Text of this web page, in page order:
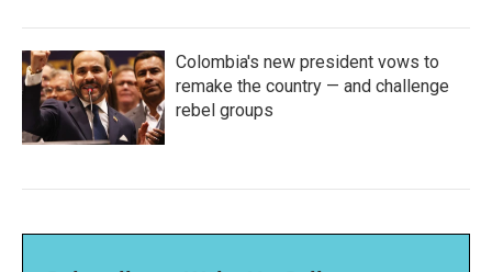
Colombia's new president vows to
remake the country — and challenge
rebel groups